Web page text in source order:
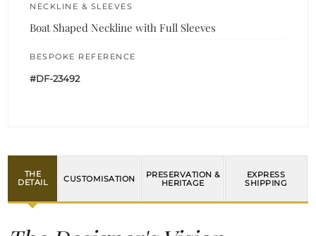
NECKLINE & SLEEVES
Boat Shaped Neckline with Full Sleeves
BESPOKE REFERENCE
#DF-23492
THE
DETAIL
CUSTOMISATION
PRESERVATION &
HERITAGE
EXPRESS
SHIPPING